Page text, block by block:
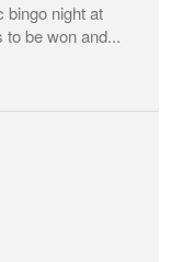
bingo night at
be won and...